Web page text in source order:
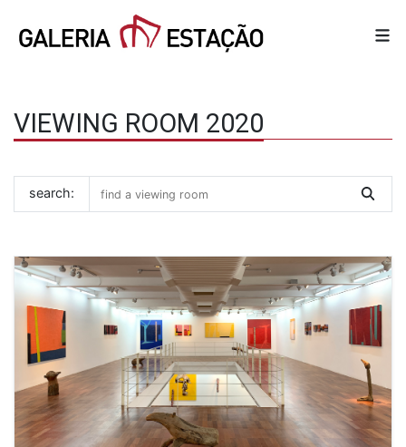
VIEWING ROOM 2020
search: